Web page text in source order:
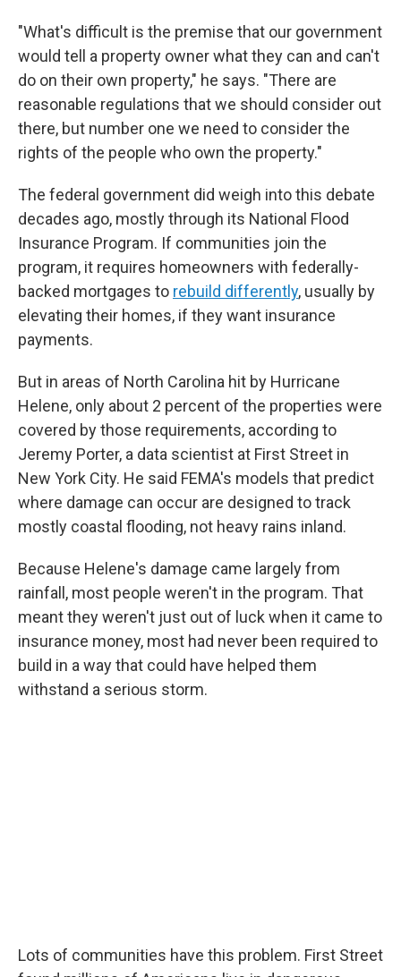
"What's difficult is the premise that our government
would tell a property owner what they can and can't
do on their own property," he says. "There are
reasonable regulations that we should consider out
there, but number one we need to consider the
rights of the people who own the property."
The federal government did weigh into this debate
decades ago, mostly through its National Flood
Insurance Program. If communities join the
program, it requires homeowners with federally-
backed mortgages to rebuild differently, usually by
elevating their homes, if they want insurance
payments.
But in areas of North Carolina hit by Hurricane
Helene, only about 2 percent of the properties were
covered by those requirements, according to
Jeremy Porter, a data scientist at First Street in
New York City. He said FEMA's models that predict
where damage can occur are designed to track
mostly coastal flooding, not heavy rains inland.
Because Helene's damage came largely from
rainfall, most people weren't in the program. That
meant they weren't just out of luck when it came to
insurance money, most had never been required to
build in a way that could have helped them
withstand a serious storm.
Lots of communities have this problem. First Street